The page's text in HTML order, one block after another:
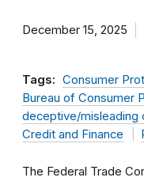
December 15, 2025
Tags: Consumer
Bureau of Consumer
deceptive/misleading
Credit and Finance
The Federal Trade